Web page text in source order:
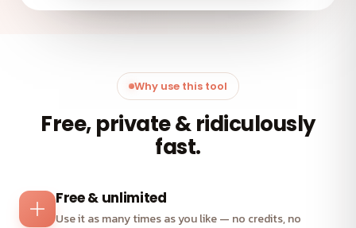
Why use this tool
Free, private & ridiculously
fast.
Free & unlimited
Use it as many times as you like — no credits, no